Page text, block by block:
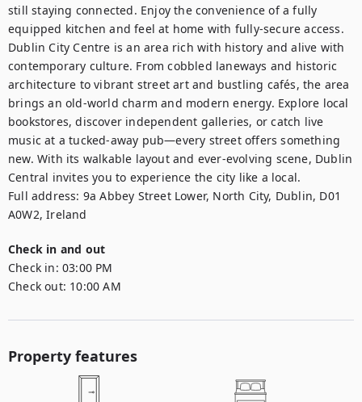
still staying connected. Enjoy the convenience of a fully
equipped kitchen and feel at home with fully-secure access.
Dublin City Centre is an area rich with history and alive with
contemporary culture. From cobbled laneways and historic
architecture to vibrant street art and bustling cafés, the area
brings an old-world charm and modern energy. Explore local
bookstores, discover independent galleries, or catch live
music at a tucked-away pub—every street offers something
new. With its walkable layout and ever-evolving scene, Dublin
Central invites you to experience the city like a local.
Full address: 9a Abbey Street Lower, North City, Dublin, D01
A0W2, Ireland
Check in and out
Check in: 03:00 PM
Check out: 10:00 AM
Property features